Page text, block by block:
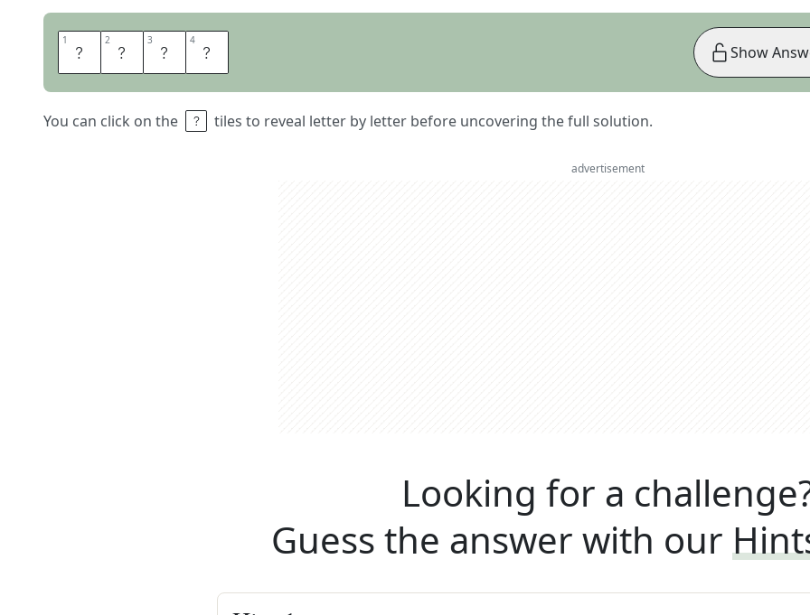
1 L 2 I 3 E 4 S
You can click on the tiles to reveal letter by letter before uncovering the full solution.
Show
advertisement
Looking for a
Guess the answer with our